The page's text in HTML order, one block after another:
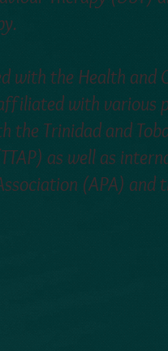
with the Health and
with various
the Trinidad and
as well as
(APA) and